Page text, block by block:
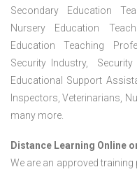
Secondary Education
Nursery Education
Education Teaching
Security Industry, Security
Educational Support
Inspectors, Veterinarians,
many more.
Distance Learning Online
We are an approved